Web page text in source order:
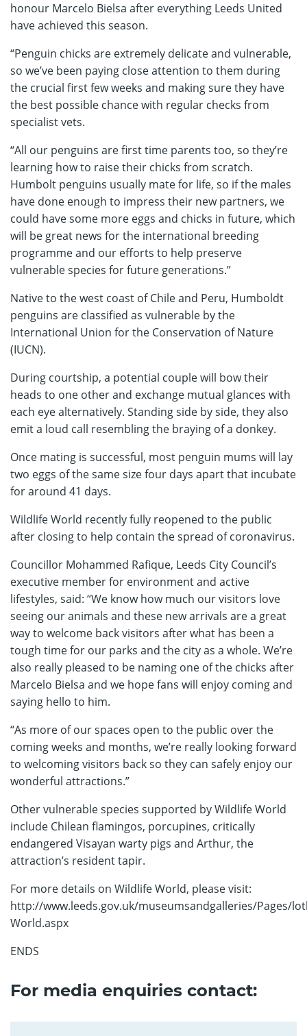
honour Marcelo Bielsa after everything Leeds United
have achieved this season.
“Penguin chicks are extremely delicate and vulnerable,
so we’ve been paying close attention to them during
the crucial first few weeks and making sure they have
the best possible chance with regular checks from
specialist vets.
“All our penguins are first time parents too, so they’re
learning how to raise their chicks from scratch.
Humbolt penguins usually mate for life, so if the males
have done enough to impress their new partners, we
could have some more eggs and chicks in future, which
will be great news for the international breeding
programme and our efforts to help preserve
vulnerable species for future generations.”
Native to the west coast of Chile and Peru, Humboldt
penguins are classified as vulnerable by the
International Union for the Conservation of Nature
(IUCN).
During courtship, a potential couple will bow their
heads to one other and exchange mutual glances with
each eye alternatively. Standing side by side, they also
emit a loud call resembling the braying of a donkey.
Once mating is successful, most penguin mums will lay
two eggs of the same size four days apart that incubate
for around 41 days.
Wildlife World recently fully reopened to the public
after closing to help contain the spread of coronavirus.
Councillor Mohammed Rafique, Leeds City Council’s
executive member for environment and active
lifestyles, said: “We know how much our visitors love
seeing our animals and these new arrivals are a great
way to welcome back visitors after what has been a
tough time for our parks and the city as a whole. We’re
also really pleased to be naming one of the chicks after
Marcelo Bielsa and we hope fans will enjoy coming and
saying hello to him.
“As more of our spaces open to the public over the
coming weeks and months, we’re really looking forward
to welcoming visitors back so they can safely enjoy our
wonderful attractions.”
Other vulnerable species supported by Wildlife World
include Chilean flamingos, porcupines, critically
endangered Visayan warty pigs and Arthur, the
attraction’s resident tapir.
For more details on Wildlife World, please visit:
http://www.leeds.gov.uk/museumsandgalleries/Pages/
World.aspx
ENDS
For media enquiries contact: